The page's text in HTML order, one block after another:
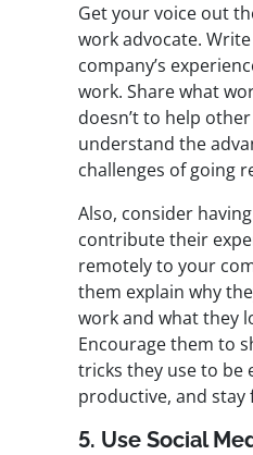
Get your voice out
work advocate.
company’s
work. Share what
doesn’t to help
understand the
challenges of going
Also, consider
contribute their
remotely to your
them explain why
work and what they
Encourage them to
tricks they use to be
productive, and stay
5. Use Social